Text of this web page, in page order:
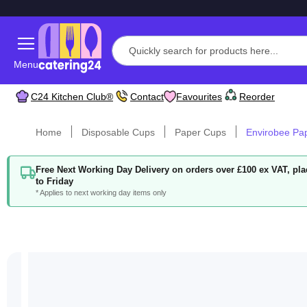
Menu
C24 Kitchen Club® Contact Favourites Reorder
Home Disposable Cups Paper Cups Envirobee
Free Next Working Day Delivery on orders over £100 ex VAT,
to Friday
* Applies to next working day items only